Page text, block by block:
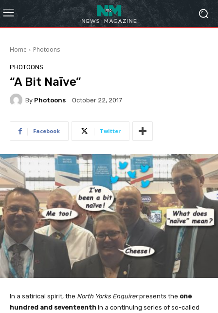
Home Photoons
PHOTOONS
“A Bit Naïve”
By Photoons October 22, 2017
Facebook Twitter
In a satirical spirit, the North Yorks Enquirerpresents the one
hundred and seventeenth in a continuing series of so-called